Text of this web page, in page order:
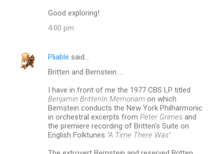
Good exploring!
4:00 pm
Pliable said…
Britten and Bernstein ....
I have in front of me the 1977 CBS LP titled
Benjamin BrittenIn Memoriam on which
Bernstein conducts the New York Philharmonic
in orchestral excerpts from Peter Grimes and
the premiere recording of Britten's Suite on
English Folktunes "A Time There Was".